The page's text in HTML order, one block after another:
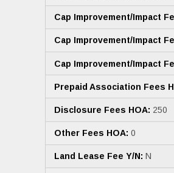
Cap Improvement/Impact
Cap Improvement/Impact
Cap Improvement/Impact
Prepaid Association Fees
Disclosure Fees HOA: 250
Other Fees HOA: 0
Land Lease Fee Y/N: N